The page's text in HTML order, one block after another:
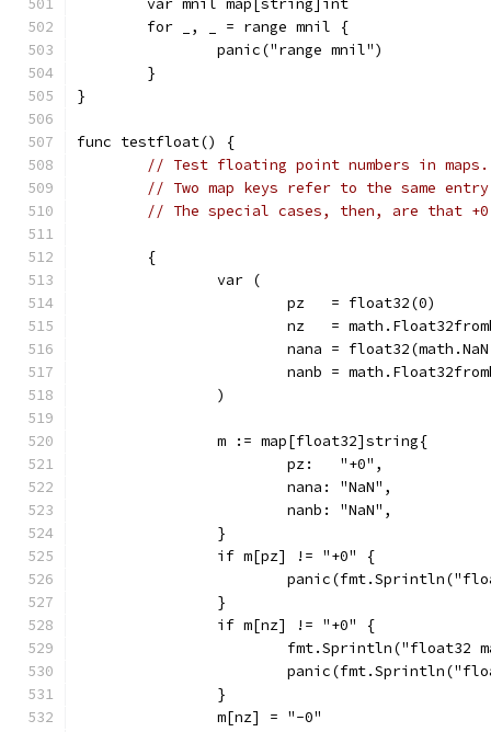
	var mnil map[string]int
	for _, _ = range mnil {
		panic("range mnil")
	}
}
func testfloat() {
// Test floating point numbers in maps.
// Two map keys refer to the same
// The special cases, then, are that +0
	{
		var (
			pz   = float32(0)
nz   =
nana =
nanb =
		)
		m := map[float32]string{
			pz:   "+0",
			nana: "NaN",
			nanb: "NaN",
		}
		if m[pz] != "+0" {
		}
		if m[nz] != "+0" {
		}
		m[nz] = "-0"